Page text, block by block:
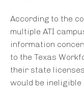
According to the
multiple ATI
information
to the Texas
their state
would be